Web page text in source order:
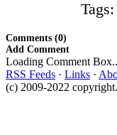
Tags:
Comments (0)
Add Comment
Loading Comment Box..
RSS Feeds · Links ·
(c) 2009-2022